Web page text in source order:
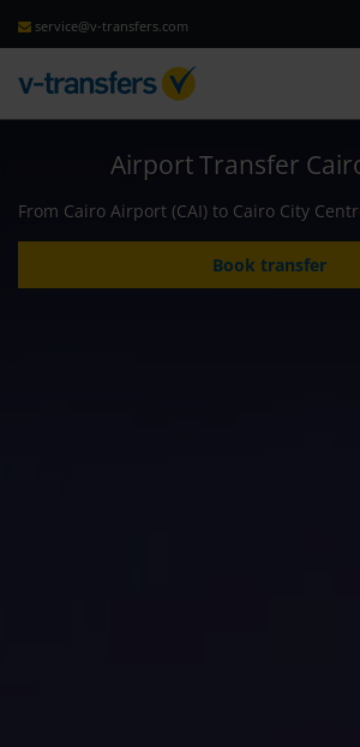
service@v-transfers.com
Airport Transfer
From Cairo Airport (CAI) to Cairo City
Book transfer